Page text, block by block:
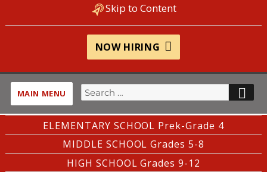
Skip to Content
NOW HIRING
MAIN MENU
Search
for:
ELEMENTARY SCHOOL Prek-Grade 4
MIDDLE SCHOOL Grades 5-8
HIGH SCHOOL Grades 9-12